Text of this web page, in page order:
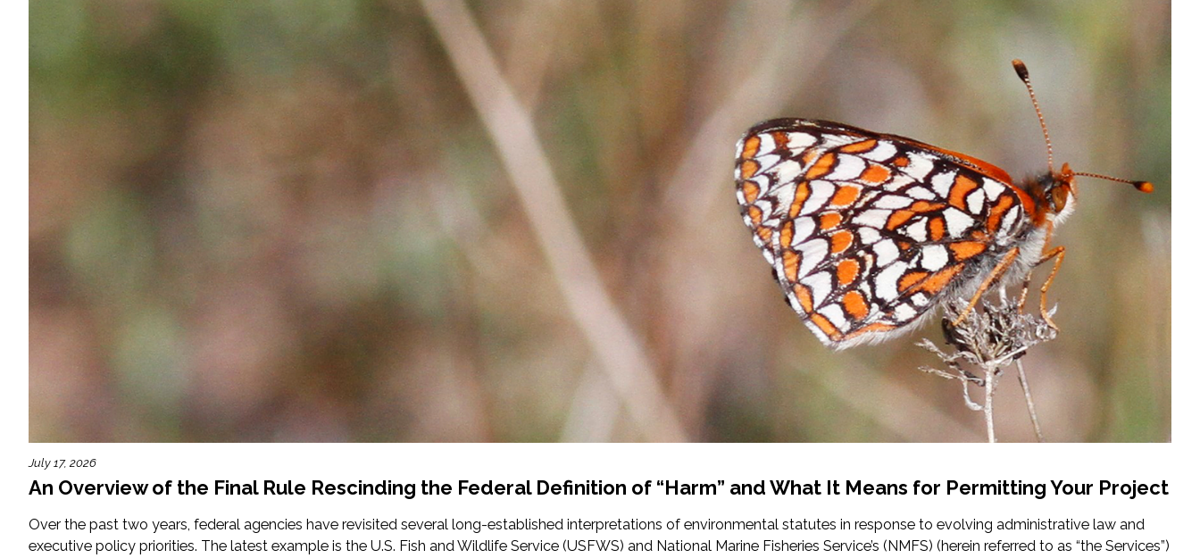
Services
Air Quality
Coastal Engineering, Management & Nature-Based Adaptation
Environmental Compliance
Federal Services
Fish and Aquatic Sciences
Flood & Stormwater Management
Landscape Architecture
July 17, 2026
An Overview of the Final Rule Rescinding the Federal Definition of “Harm” and What It Means for Permitting Your Project
Over the past two years, federal agencies have revisited several long-established interpretations of environmental statutes in response to evolving administrative law and
executive policy priorities. The latest example is the U.S. Fish and Wildlife Service (USFWS) and National Marine Fisheries Service’s (NMFS) (herein referred to as “the Services”)